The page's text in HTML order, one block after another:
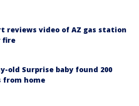
reviews video of AZ gas station
fire
old Surprise baby found 200
from home